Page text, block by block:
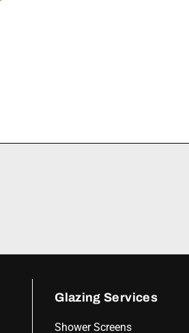
Glazing Services
Shower Screens